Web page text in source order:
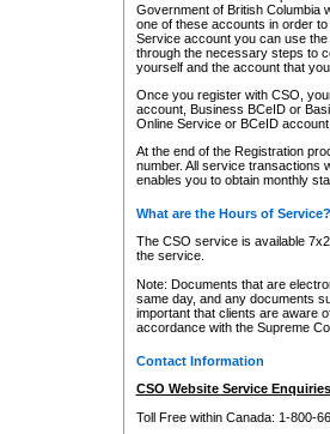
Government of British Columbia
one of these accounts in order
Service account you can use
through the necessary steps to
yourself and the account that
Once you register with CSO,
account, Business BCeID or
Online Service or BCeID
At the end of the Registration
number. All service transactions
enables you to obtain monthly
What are the Hours of Service?
The CSO service is available
the service.
Note: Documents that are
same day, and any documents
important that clients are aware
accordance with the Supreme
Contact Information
CSO Website Service
Toll Free within Canada: 1-800-